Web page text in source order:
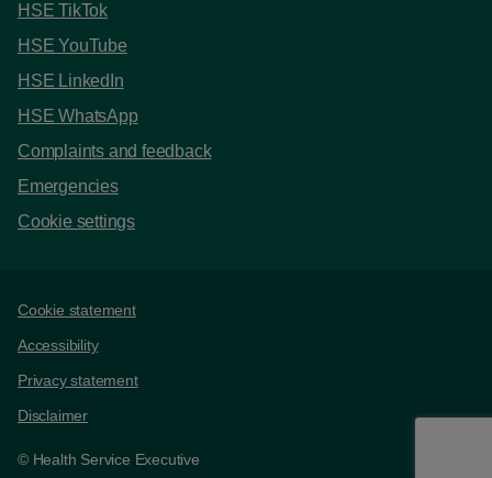
HSE TikTok
HSE YouTube
HSE LinkedIn
HSE WhatsApp
Complaints and feedback
Emergencies
Cookie settings
Support links
Cookie statement
Accessibility
Privacy statement
Disclaimer
© Health Service Executive